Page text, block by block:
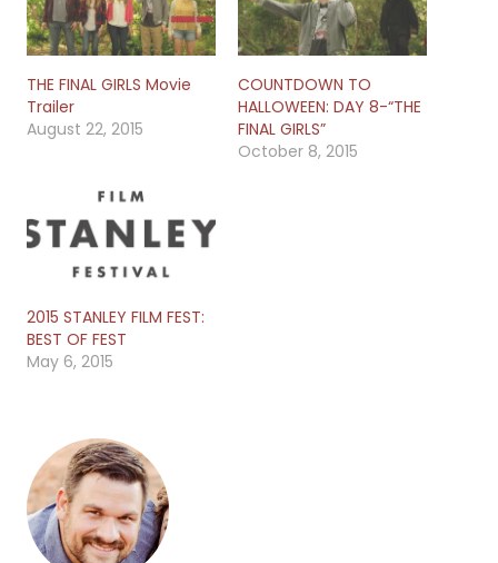
THE FINAL GIRLS Movie
Trailer
August 22, 2015
COUNTDOWN TO
HALLOWEEN: DAY 8-“THE
FINAL GIRLS”
October 8, 2015
2015 STANLEY FILM FEST:
BEST OF FEST
May 6, 2015